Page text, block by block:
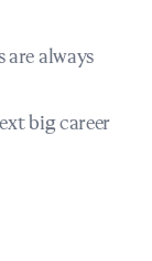
are always
big career